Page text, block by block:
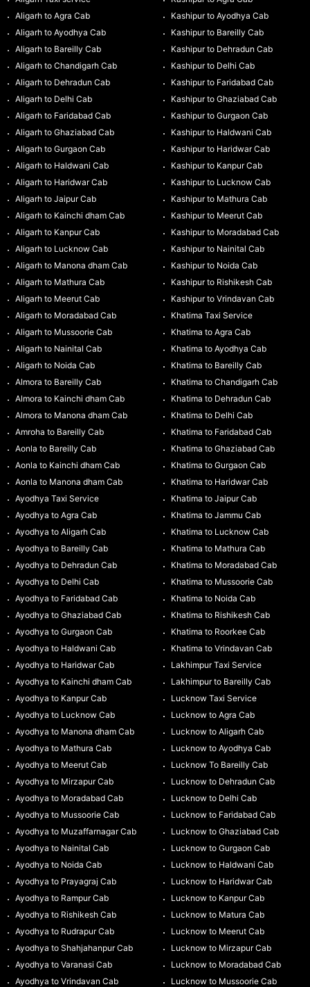
Aligarh to Agra Cab
Aligarh to Ayodhya Cab
Aligarh to Bareilly Cab
Aligarh to Chandigarh Cab
Aligarh to Dehradun Cab
Aligarh to Delhi Cab
Aligarh to Faridabad Cab
Aligarh to Ghaziabad Cab
Aligarh to Gurgaon Cab
Aligarh to Haldwani Cab
Aligarh to Haridwar Cab
Aligarh to Jaipur Cab
Aligarh to Kainchi dham Cab
Aligarh to Kanpur Cab
Aligarh to Lucknow Cab
Aligarh to Manona dham Cab
Aligarh to Mathura Cab
Aligarh to Meerut Cab
Aligarh to Moradabad Cab
Aligarh to Mussoorie Cab
Aligarh to Nainital Cab
Aligarh to Noida Cab
Almora to Bareilly Cab
Almora to Kainchi dham Cab
Almora to Manona dham Cab
Amroha to Bareilly Cab
Aonla to Bareilly Cab
Aonla to Kainchi dham Cab
Aonla to Manona dham Cab
Ayodhya Taxi Service
Ayodhya to Agra Cab
Ayodhya to Aligarh Cab
Ayodhya to Bareilly Cab
Ayodhya to Dehradun Cab
Ayodhya to Delhi Cab
Ayodhya to Faridabad Cab
Ayodhya to Ghaziabad Cab
Ayodhya to Gurgaon Cab
Ayodhya to Haldwani Cab
Ayodhya to Haridwar Cab
Ayodhya to Kainchi dham Cab
Ayodhya to Kanpur Cab
Ayodhya to Lucknow Cab
Ayodhya to Manona dham Cab
Ayodhya to Mathura Cab
Ayodhya to Meerut Cab
Ayodhya to Mirzapur Cab
Ayodhya to Moradabad Cab
Ayodhya to Mussoorie Cab
Ayodhya to Muzaffarnagar Cab
Ayodhya to Nainital Cab
Ayodhya to Noida Cab
Ayodhya to Prayagraj Cab
Ayodhya to Rampur Cab
Ayodhya to Rishikesh Cab
Ayodhya to Rudrapur Cab
Ayodhya to Shahjahanpur Cab
Ayodhya to Varanasi Cab
Ayodhya to Vrindavan Cab
Kashipur to Ayodhya Cab
Kashipur to Bareilly Cab
Kashipur to Dehradun Cab
Kashipur to Delhi Cab
Kashipur to Faridabad Cab
Kashipur to Ghaziabad Cab
Kashipur to Gurgaon Cab
Kashipur to Haldwani Cab
Kashipur to Haridwar Cab
Kashipur to Kanpur Cab
Kashipur to Lucknow Cab
Kashipur to Mathura Cab
Kashipur to Meerut Cab
Kashipur to Moradabad Cab
Kashipur to Nainital Cab
Kashipur to Noida Cab
Kashipur to Rishikesh Cab
Kashipur to Vrindavan Cab
Khatima Taxi Service
Khatima to Agra Cab
Khatima to Ayodhya Cab
Khatima to Bareilly Cab
Khatima to Chandigarh Cab
Khatima to Dehradun Cab
Khatima to Delhi Cab
Khatima to Faridabad Cab
Khatima to Ghaziabad Cab
Khatima to Gurgaon Cab
Khatima to Haridwar Cab
Khatima to Jaipur Cab
Khatima to Jammu Cab
Khatima to Lucknow Cab
Khatima to Mathura Cab
Khatima to Moradabad Cab
Khatima to Mussoorie Cab
Khatima to Noida Cab
Khatima to Rishikesh Cab
Khatima to Roorkee Cab
Khatima to Vrindavan Cab
Lakhimpur Taxi Service
Lakhimpur to Bareilly Cab
Lucknow Taxi Service
Lucknow to Agra Cab
Lucknow to Aligarh Cab
Lucknow to Ayodhya Cab
Lucknow To Bareilly Cab
Lucknow to Dehradun Cab
Lucknow to Delhi Cab
Lucknow to Faridabad Cab
Lucknow to Ghaziabad Cab
Lucknow to Gurgaon Cab
Lucknow to Haldwani Cab
Lucknow to Haridwar Cab
Lucknow to Kanpur Cab
Lucknow to Matura Cab
Lucknow to Meerut Cab
Lucknow to Mirzapur Cab
Lucknow to Moradabad Cab
Lucknow to Mussoorie Cab